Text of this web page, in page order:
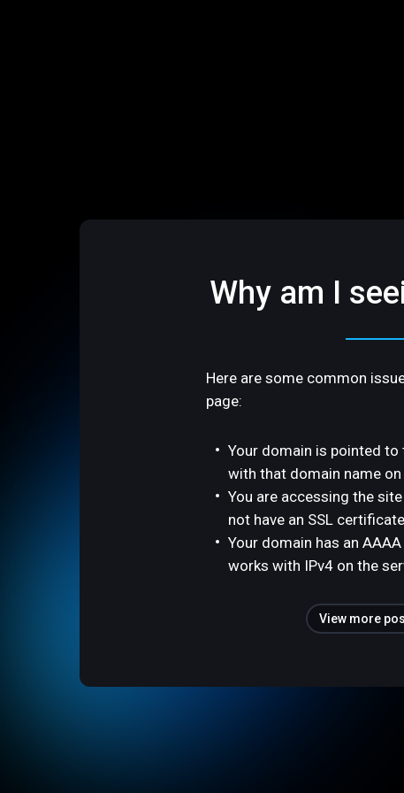
Why am I
Here are some common
page:
Your domain is pointed to
with that domain name on
You are accessing the
not have an SSL
Your domain has an
works with IPv4 on the
View more